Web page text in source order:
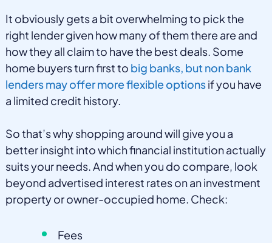
It obviously gets a bit overwhelming to pick the
right lender given how many of them there are and
how they all claim to have the best deals. Some
home buyers turn first to big banks, but non bank
lenders may offer more flexible optionsif you have
a limited credit history.
So that’s why shopping around will give you a
better insight into which financial institution actually
suits your needs. And when you do compare, look
beyond advertised interest rates on an investment
property or owner-occupied home. Check:
Fees